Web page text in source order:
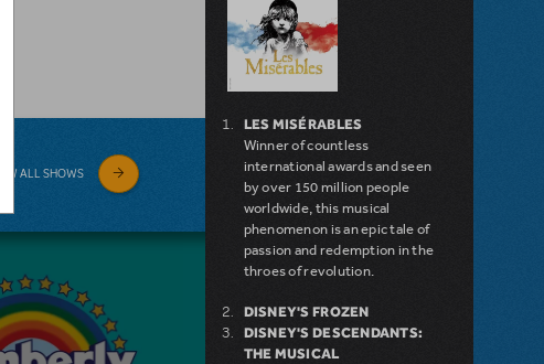
ALL SHOWS
LES MISÉRABLES
Winner of countless
international awards and seen
by over 150 million people
worldwide, this musical
phenomenon is an epic tale of
passion and redemption in the
throes of revolution.
DISNEY'S FROZEN
DISNEY'S DESCENDANTS:
THE MUSICAL